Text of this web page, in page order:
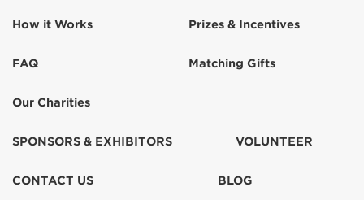
How it Works
FAQ
Our Charities
Prizes & Incentives
Matching Gifts
SPONSORS & EXHIBITORS VOLUNTEER
CONTACT US BLOG